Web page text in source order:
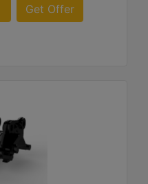
Get Offer